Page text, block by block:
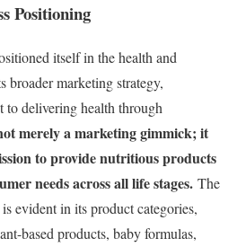
Positioning
itself in the health and
broader marketing strategy,
to delivering health through
merely a marketing gimmick; it
to provide nutritious products
needs across all life stages. The
evident in its product categories,
based products, baby formulas,